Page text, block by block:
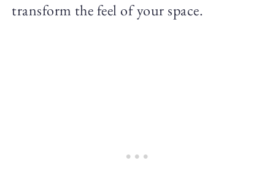
transform the feel of your space.